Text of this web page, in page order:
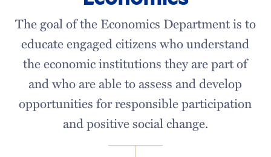
The goal of the Economics Department is to
educate engaged citizens who understand
the economic institutions they are part of
and who are able to assess and develop
opportunities for responsible participation
and positive social change.